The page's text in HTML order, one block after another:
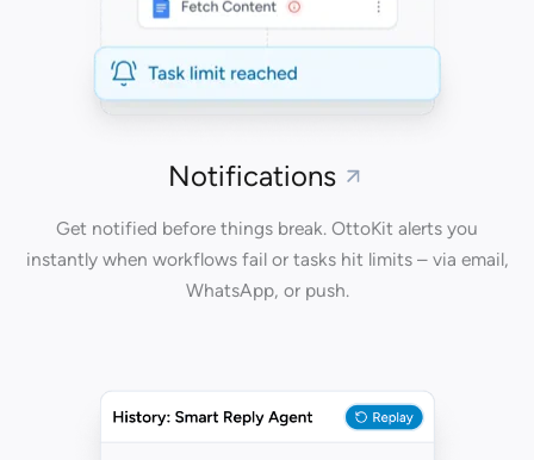
Notifications
Get notified before things break. OttoKit alerts you
instantly when workflows fail or tasks hit limits – via email,
WhatsApp, or push.